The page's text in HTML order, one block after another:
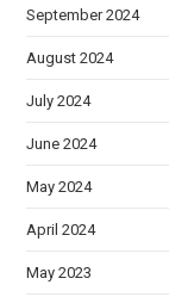
September 2024
August 2024
July 2024
June 2024
May 2024
April 2024
May 2023